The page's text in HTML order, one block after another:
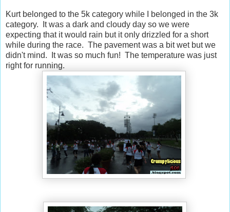
Kurt belonged to the 5k category while I belonged in the 3k
category. It was a dark and cloudy day so we were
expecting that it would rain but it only drizzled for a short
while during the race. The pavement was a bit wet but we
didn't mind. It was so much fun! The temperature was just
right for running.